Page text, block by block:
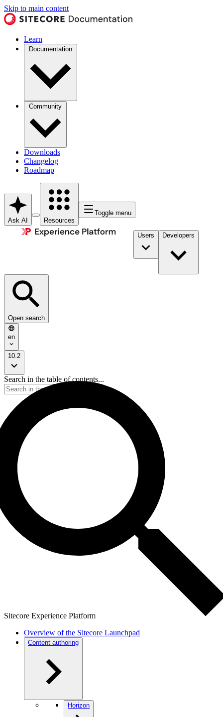
Skip to main content
Learn
Documentation
Community
Downloads
Changelog
Roadmap
Ask AI Resources
Toggle menu
Users Developers
Open search
en
10.2
Search in the table of contents...
Sitecore Experience Platform
Overview of the Sitecore Launchpad
Content authoring
Horizon